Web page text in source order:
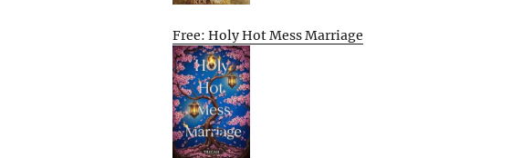
Free: Holy Hot Mess Marriage